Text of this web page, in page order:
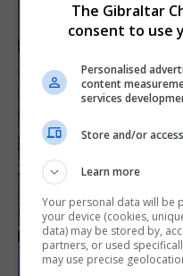
The Gibraltar
consent to use
Personalised
content
services
Store and/or
Learn more
Your personal data will be
your device (cookies,
data) may be stored by,
partners, or used
may use precise